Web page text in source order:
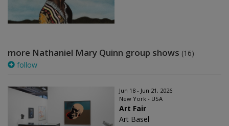
more Nathaniel Mary Quinn group shows (16)
follow
Jun 18 - Jun 21, 2026
New York - USA
Art Fair
Art Basel